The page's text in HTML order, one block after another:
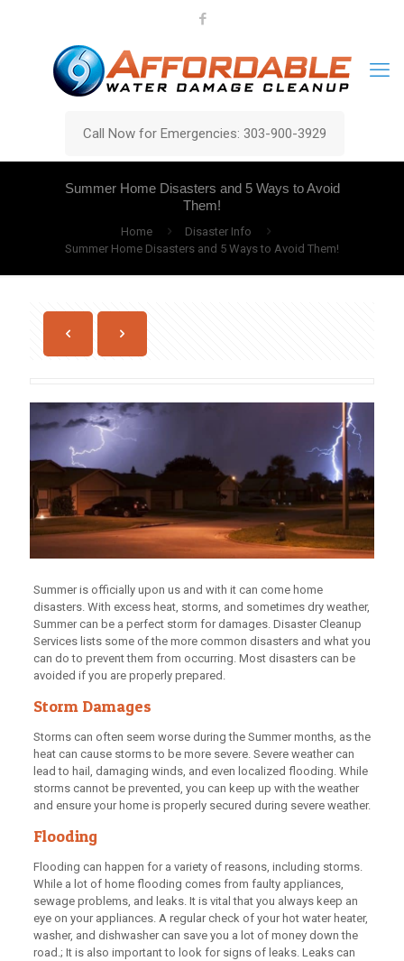
Call Now for Emergencies: 303-900-3929
Summer Home Disasters and 5 Ways to Avoid
Them!
Home
Disaster Info
Summer Home Disasters and 5 Ways to Avoid Them!
Summer is officially upon us and with it can come home
disasters. With excess heat, storms, and sometimes dry weather,
Summer can be a perfect storm for damages. Disaster Cleanup
Services lists some of the more common disasters and what you
can do to prevent them from occurring. Most disasters can be
avoided if you are properly prepared.
Storm Damages
Storms can often seem worse during the Summer months, as the
heat can cause storms to be more severe. Severe weather can
lead to hail, damaging winds, and even localized flooding. While
storms cannot be prevented, you can keep up with the weather
and ensure your home is properly secured during severe weather.
Flooding
Flooding can happen for a variety of reasons, including storms.
While a lot of home flooding comes from faulty appliances,
sewage problems, and leaks. It is vital that you always keep an
eye on your appliances. A regular check of your hot water heater,
washer, and dishwasher can save you a lot of money down the
road.; It is also important to look for signs of leaks. Leaks can